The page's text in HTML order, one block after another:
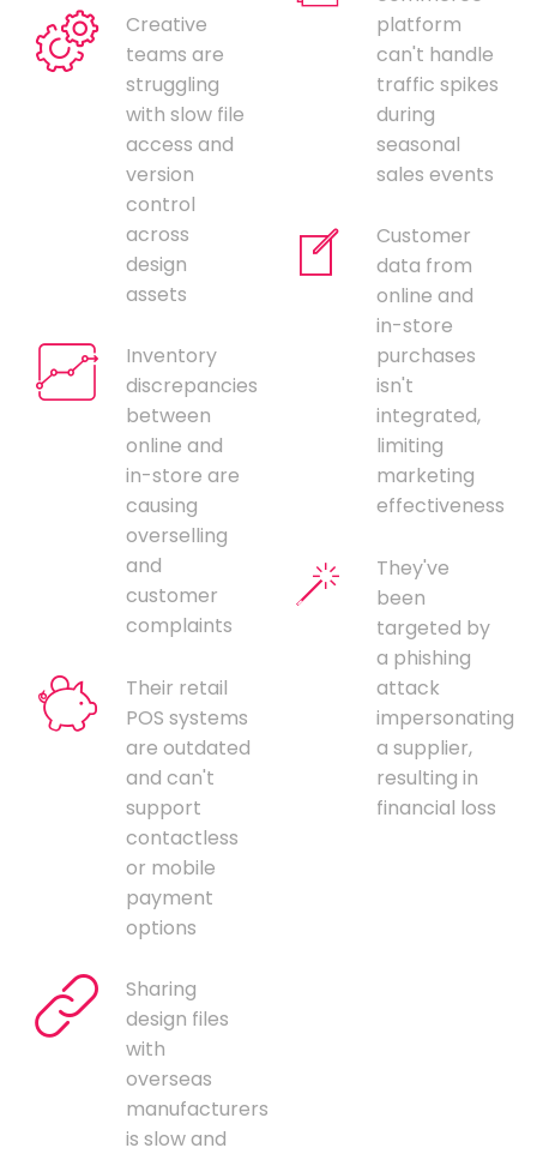
Creative
teams are
struggling
with slow file
access and
version
control
across
design
assets
Inventory
discrepancies
between
online and
in-store are
causing
overselling
and
customer
complaints
Their retail
POS systems
are outdated
and can't
support
contactless
or mobile
payment
options
Sharing
design files
with
overseas
manufacturers
is slow and
platform
can't handle
traffic spikes
during
seasonal
sales events
Customer
data from
online and
in-store
purchases
isn't
integrated,
limiting
marketing
effectiveness
They've
been
targeted by
a phishing
attack
impersonating
a supplier,
resulting in
financial loss